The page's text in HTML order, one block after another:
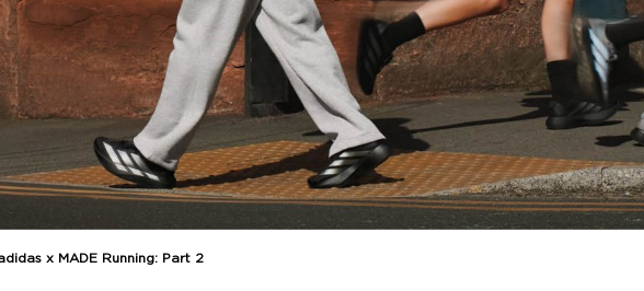
x MADE Running: Part 2